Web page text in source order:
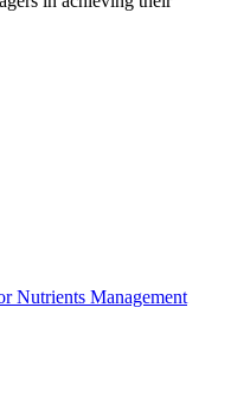
Nutrients Management